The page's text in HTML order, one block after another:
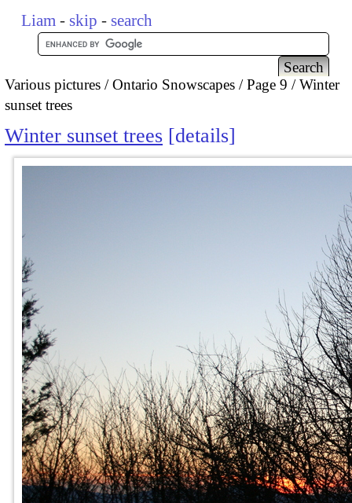
Liam - skip - search
Various pictures Ontario Snowscapes Page 9
Winter
sunset trees
Winter sunset trees details